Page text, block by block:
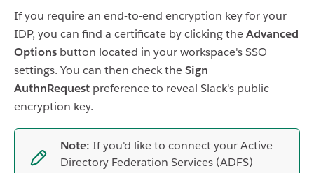
If you require an end-to-end encryption key for your
IDP, you can find a certificate by clicking theAdvanced
Options button located in your workspace's SSO
settings. You can then check theSign
AuthnRequest preference to reveal Slack's public
encryption key.
Note: If you'd like to connect your Active
Directory Federation Services (ADFS)